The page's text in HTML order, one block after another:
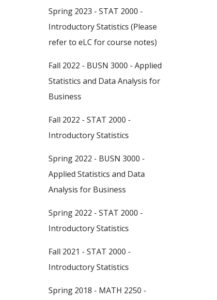
Spring 2023 - STAT 2000 -
Introductory Statistics (Please
refer to eLC for course notes)
Fall 2022 - BUSN 3000 - Applied
Statistics and Data Analysis for
Business
Fall 2022 - STAT 2000 -
Introductory Statistics
Spring 2022 - BUSN 3000 -
Applied Statistics and Data
Analysis for Business
Spring 2022 - STAT 2000 -
Introductory Statistics
Fall 2021 - STAT 2000 -
Introductory Statistics
Spring 2018 - MATH 2250 -